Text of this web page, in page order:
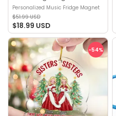
Personalized Music Fridge Magnet
$51.99 USD
$18.99 USD
-54%